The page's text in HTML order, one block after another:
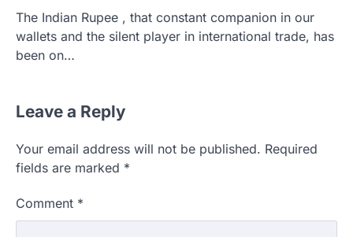
The Indian Rupee , that constant companion in our
wallets and the silent player in international trade, has
been on…
Leave a Reply
Your email address will not be published. Required
fields are marked *
Comment *